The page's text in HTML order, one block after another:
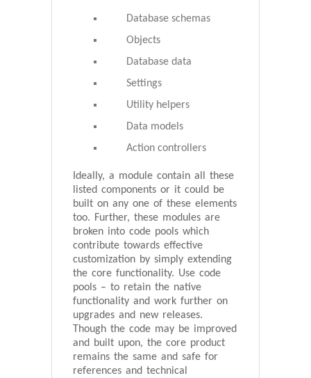
Database schemas
Objects
Database data
Settings
Utility helpers
Data models
Action controllers
Ideally, a module contain all these
listed components or it could be
built on any one of these elements
too. Further, these modules are
broken into code pools which
contribute towards effective
customization by simply extending
the core functionality. Use code
pools – to retain the native
functionality and work further on
upgrades and new releases.
Though the code may be improved
and built upon, the core product
remains the same and safe for
references and technical